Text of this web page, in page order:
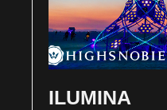
ILUMINA